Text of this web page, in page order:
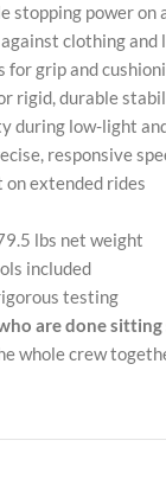
stopping power on
clothing and
grip and
rigid, durable
during low-light
responsive
on extended rides
lbs net weight
included
testing
are done
whole crew